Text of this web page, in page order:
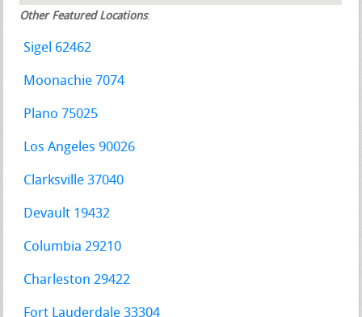
Other Featured Locations:
Sigel 62462
Moonachie 7074
Plano 75025
Los Angeles 90026
Clarksville 37040
Devault 19432
Columbia 29210
Charleston 29422
Fort Lauderdale 33304